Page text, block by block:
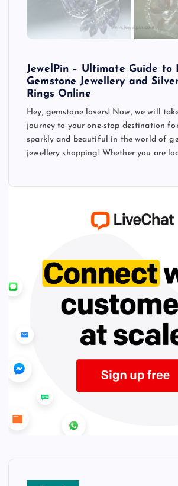
JewelPin – Ultimate Guide to
Gemstone Jewellery and
Rings Online
Hey, gemstone lovers! Now, we will
journey to your one-stop destination
sparkly and beautiful in the world of
jewellery shopping! Whether you are